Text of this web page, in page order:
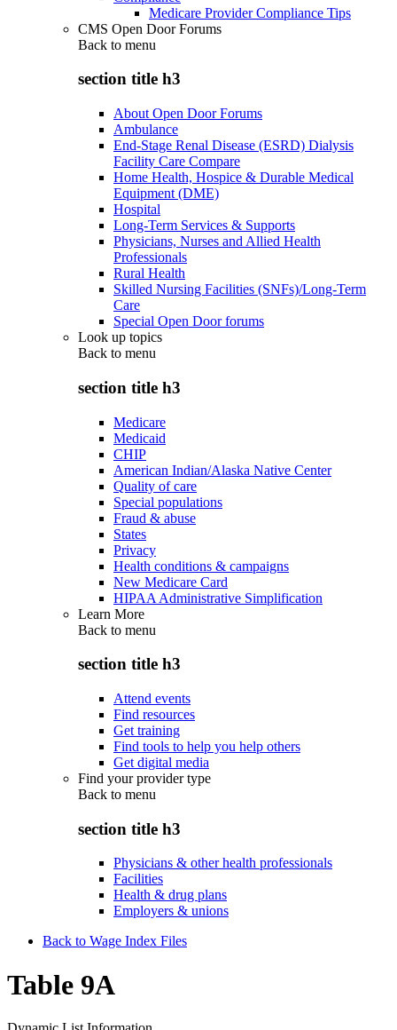
Medicare Provider Compliance Tips
CMS Open Door Forums
Back to menu
section title h3
About Open Door Forums
Ambulance
End-Stage Renal Disease (ESRD) Dialysis
Facility Care Compare
Home Health, Hospice & Durable Medical
Equipment (DME)
Hospital
Long-Term Services & Supports
Physicians, Nurses and Allied Health
Professionals
Rural Health
Skilled Nursing Facilities (SNFs)/Long-Term
Care
Special Open Door forums
Look up topics
Back to menu
section title h3
Medicare
Medicaid
CHIP
American Indian/Alaska Native Center
Quality of care
Special populations
Fraud & abuse
States
Privacy
Health conditions & campaigns
New Medicare Card
HIPAA Administrative Simplification
Learn More
Back to menu
section title h3
Attend events
Find resources
Get training
Find tools to help you help others
Get digital media
Find your provider type
Back to menu
section title h3
Physicians & other health professionals
Facilities
Health & drug plans
Employers & unions
Back to Wage Index Files
Table 9A